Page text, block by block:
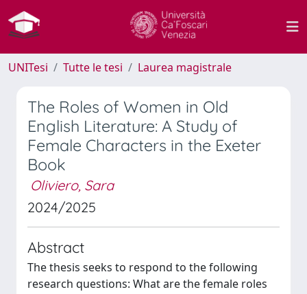
UNITesi Tutte le tesi Laurea magistrale
The Roles of Women in Old
English Literature: A Study of
Female Characters in the Exeter
Book
Oliviero, Sara
2024/2025
Abstract
The thesis seeks to respond to the following
research questions: What are the female roles